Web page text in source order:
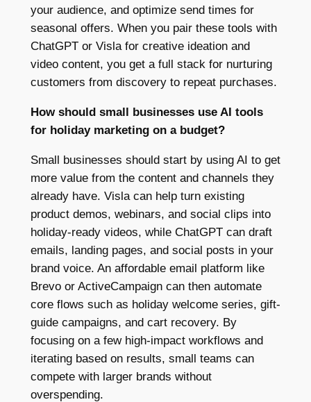
your audience, and optimize send times for
seasonal offers. When you pair these tools with
ChatGPT or Visla for creative ideation and
video content, you get a full stack for nurturing
customers from discovery to repeat purchases.
How should small businesses use AI tools
for holiday marketing on a budget?
Small businesses should start by using AI to get
more value from the content and channels they
already have. Visla can help turn existing
product demos, webinars, and social clips into
holiday-ready videos, while ChatGPT can draft
emails, landing pages, and social posts in your
brand voice. An affordable email platform like
Brevo or ActiveCampaign can then automate
core flows such as holiday welcome series, gift-
guide campaigns, and cart recovery. By
focusing on a few high-impact workflows and
iterating based on results, small teams can
compete with larger brands without
overspending.